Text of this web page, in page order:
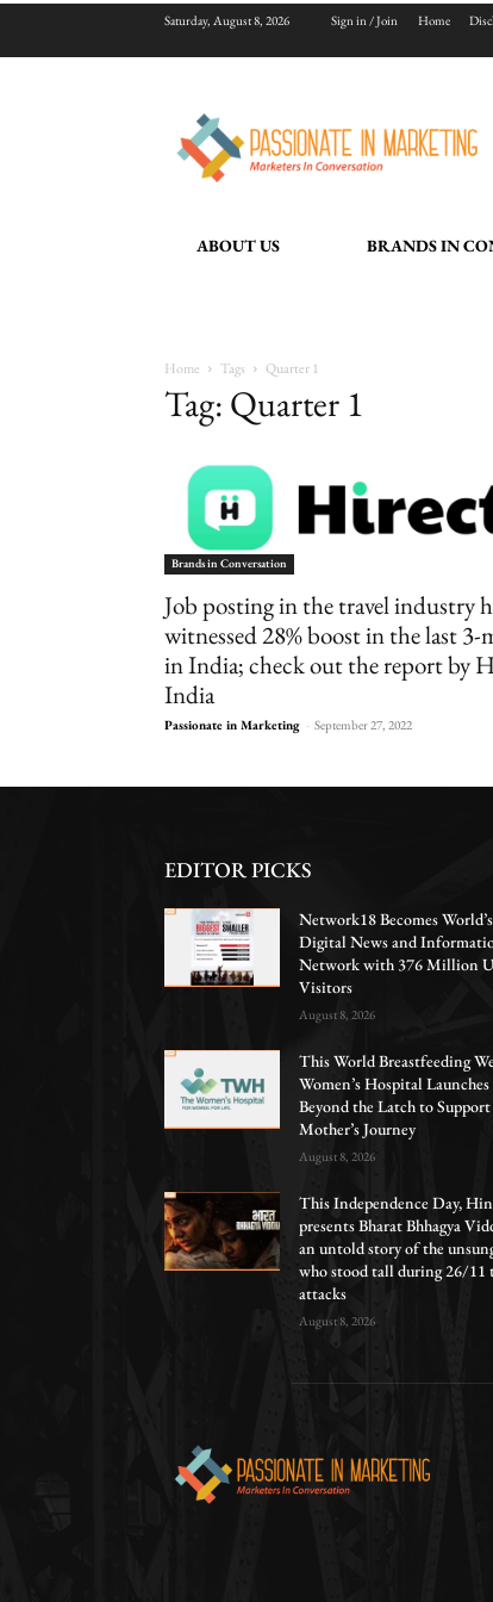
Saturday, August 8, 2026 Sign in / Join Home
ABOUT US BRANDS IN
Home Tags Quarter 1
Tag: Quarter 1
Brands in Conversation
Job posting in the travel industry
witnessed 28% boost in the last
in India; check out the report by
India
Passionate in Marketing - September 27, 2022
EDITOR PICKS
Network18 Becomes
Digital News and
Network with 376 Million
Visitors
August 8, 2026
This World Breastfeeding
Women’s Hospital
Beyond the Latch to
Mother’s Journey
August 8, 2026
This Independence Day,
presents Bharat Bhhagya
an untold story of the
who stood tall during 26/11
attacks
August 8, 2026